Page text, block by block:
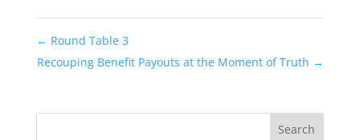
← Round Table 3
Recouping Benefit Payouts at the Moment of Truth →